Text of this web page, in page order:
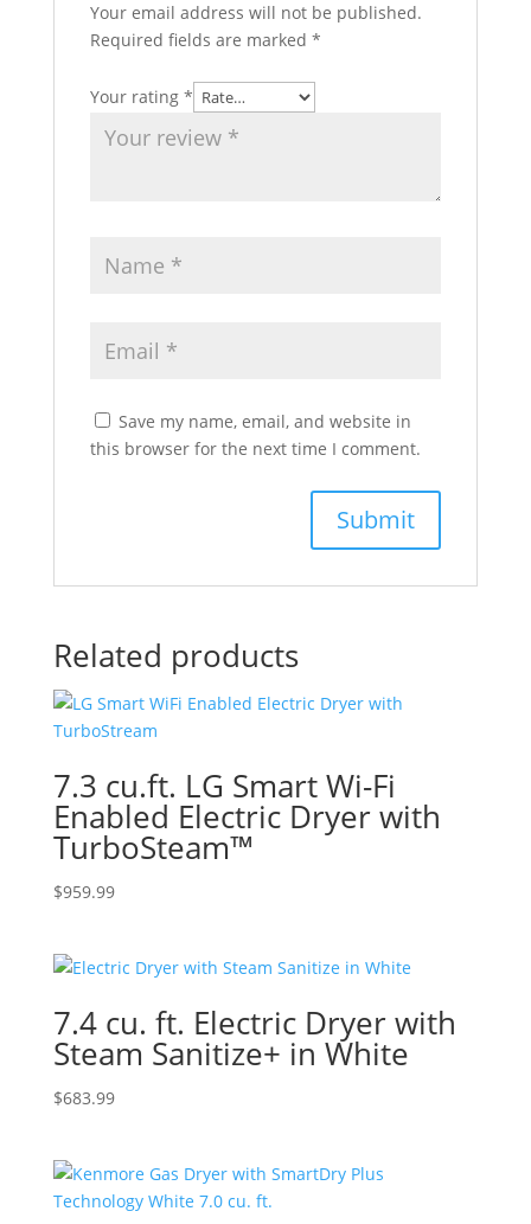
Your email address will not be published.
Required fields are marked *
Your rating *
Save my name, email, and website in
this browser for the next time I comment.
Related products
7.3 cu.ft. LG Smart Wi-Fi
Enabled Electric Dryer with
TurboSteam™
$959.99
7.4 cu. ft. Electric Dryer with
Steam Sanitize+ in White
$683.99